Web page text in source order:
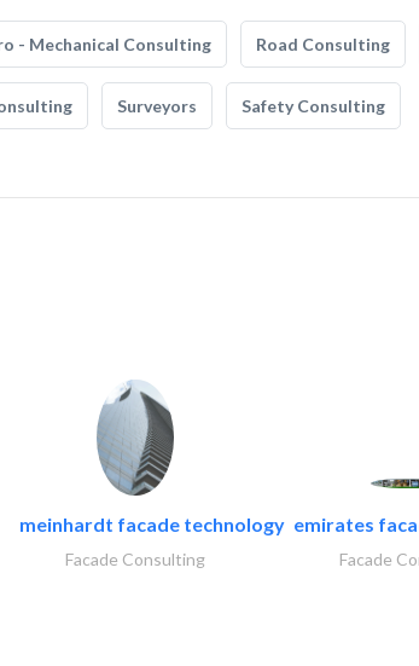
- Mechanical Consulting Road Consulting
Surveyors Safety Consulting
meinhardt facade technology
Facade Consulting
emirates
Facade